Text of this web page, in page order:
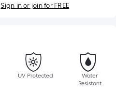
Sign in or join for FREE
UV Protected
Water
Resistant